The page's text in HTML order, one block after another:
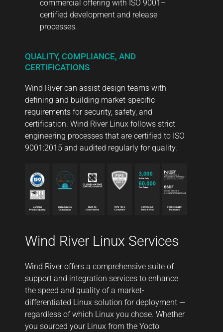
commercial offering with ISO 9001–
certified development and release
processes.
QUALITY, COMPLIANCE, AND
CERTIFICATIONS
Wind River can assist design teams with
defining and building market-specific
requirements for security, safety, and
certification. Wind River Linux follows strict
engineering processes that are certified to ISO
9001:2015 and audited regularly for quality.
Wind River Linux Services
Wind River offers a comprehensive suite of
support and integration services to enhance
the speed and quality of a market-
differentiated Linux solution for deployment —
regardless of which Linux you chose. Whether
you sourced your Linux from the Yocto